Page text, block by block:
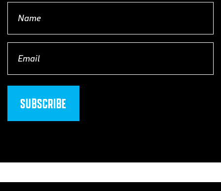
(Required)
(Required)